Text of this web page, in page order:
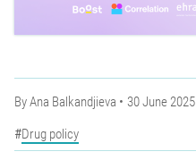
ByAna Balkandjieva
30 June 2025
Drug policy